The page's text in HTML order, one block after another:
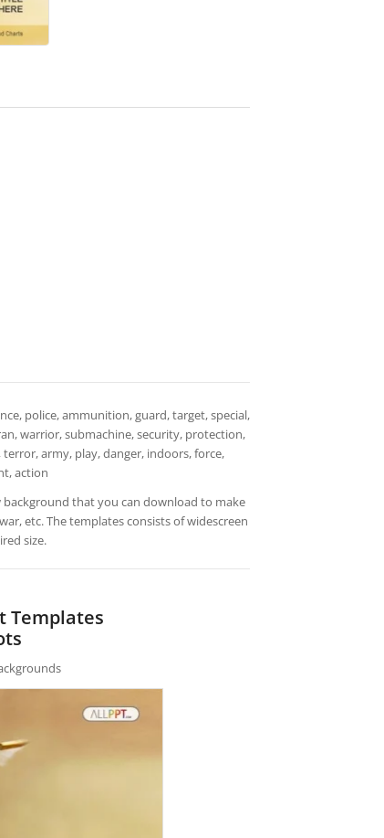
police, ammunition, guard, target, special,
warrior, submachine, security, protection,
army, play, danger, indoors, force,
action
that you can download to make
etc. The templates consists of widescreen
size.
Templates